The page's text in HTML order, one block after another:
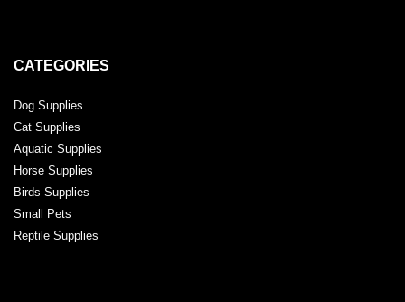
CATEGORIES
Dog Supplies
Cat Supplies
Aquatic Supplies
Horse Supplies
Birds Supplies
Small Pets
Reptile Supplies